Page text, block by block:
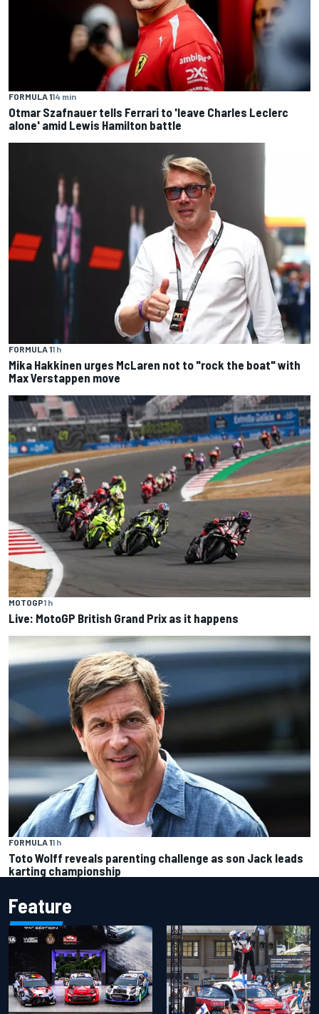
FORMULA 114 min
Otmar Szafnauer tells Ferrari to 'leave Charles Leclerc
alone' amid Lewis Hamilton battle
FORMULA 11 h
Mika Hakkinen urges McLaren not to "rock the boat" with
Max Verstappen move
MOTOGP1 h
Live: MotoGP British Grand Prix as it happens
FORMULA 11 h
Toto Wolff reveals parenting challenge as son Jack leads
karting championship
Feature